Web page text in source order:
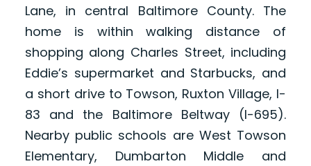
Lane, in central Baltimore County. The
home is within walking distance of
shopping along Charles Street, including
Eddie’s supermarket and Starbucks, and
a short drive to Towson, Ruxton Village, I-
83 and the Baltimore Beltway (I-695).
Nearby public schools are West Towson
Elementary, Dumbarton Middle and